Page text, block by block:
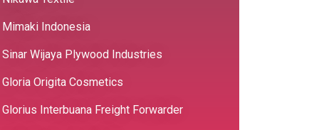
Mimaki Indonesia
Sinar Wijaya Plywood Industries
Gloria Origita Cosmetics
Glorius Interbuana Freight Forwarder